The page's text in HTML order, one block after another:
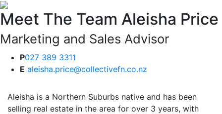
Meet The Team Aleisha Price
Marketing and Sales Advisor
P027 389 3311
E aleisha.price@collectivefn.co.nz
Aleisha is a Northern Suburbs native and has been
selling real estate in the area for over 3 years, with